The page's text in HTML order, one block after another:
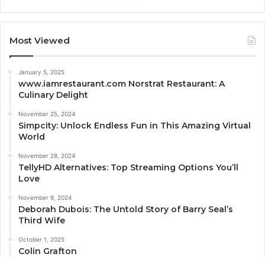
Most Viewed
January 5, 2025
www.iamrestaurant.com Norstrat Restaurant: A
Culinary Delight
November 25, 2024
Simpcity: Unlock Endless Fun in This Amazing Virtual
World
November 28, 2024
TellyHD Alternatives: Top Streaming Options You’ll
Love
November 9, 2024
Deborah Dubois: The Untold Story of Barry Seal’s
Third Wife
October 1, 2025
Colin Grafton